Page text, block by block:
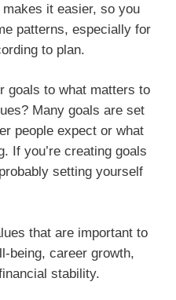
it easier, so you
patterns, especially for
to plan.
goals to what matters to
Many goals are set
people expect or what
If you’re creating goals
setting yourself
that are important to
being, career growth,
stability.